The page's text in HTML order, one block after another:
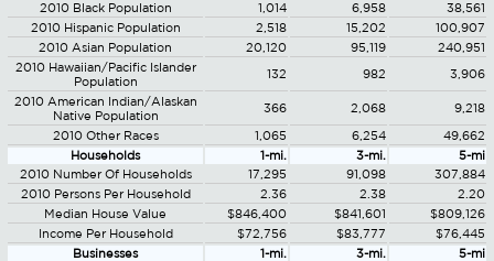
2010 Black Population
1,014 6,958
38,561
2010 Hispanic Population
2,518 15,202
100,907
2010 Asian Population
20,120 95,119
240,951
2010 Hawaiian/Pacific Islander
Population
132 982 3,906
2010 American Indian/Alaskan
Native Population
366 2,068 9,218
2010 Other Races 1,065 6,254
49,662
Households
1-mi. 3-mi.
5-mi
2010 Number Of Households
17,295 91,098
307,884
2010 Persons Per Household
2.36 2.38
2.20
Median House Value
$846,400 $841,601
$809,126
Income Per Household
$72,756 $83,777
$76,445
Businesses
1-mi. 3-mi.
5-mi